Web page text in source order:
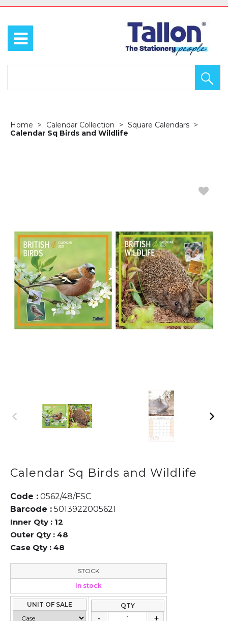
Home Calendar Collection
Square Calendars
Calendar Sq Birds and Wildlife
Calendar Sq Birds and Wildlife
Code : 0562/48/FSC
Barcode : 5013922005621
Inner Qty : 12
Outer Qty : 48
Case Qty : 48
STOCK
In stock
UNIT OF SALE QTY